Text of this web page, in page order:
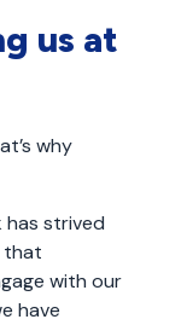
us at
why
has strived
that
with our
have